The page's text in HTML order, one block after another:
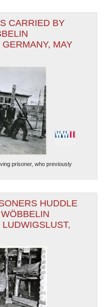
CARRIED BY
MAY
prisoner, who previously
HUDDLE